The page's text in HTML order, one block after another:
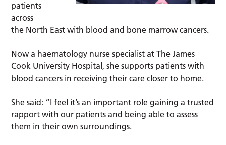
patients
across
the North East with blood and bone marrow cancers.
Now a haematology nurse specialist at The James
Cook University Hospital, she supports patients with
blood cancers in receiving their care closer to home.
She said: “I feel it’s an important role gaining a trusted
rapport with our patients and being able to assess
them in their own surroundings.